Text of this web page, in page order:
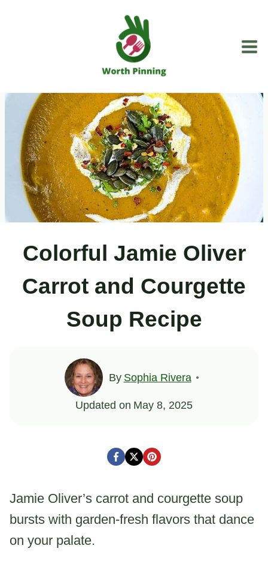
Colorful Jamie Oliver
Carrot and Courgette
Soup Recipe
By Sophia Rivera
Updated on May 8, 2025
Jamie Oliver’s carrot and courgette soup
bursts with garden-fresh flavors that dance
on your palate.